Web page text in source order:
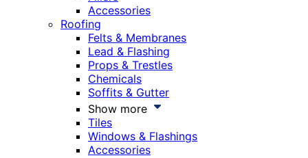
Accessories
Roofing
Felts & Membranes
Lead & Flashing
Props & Trestles
Chemicals
Soffits & Gutter
Show more
Tiles
Windows & Flashings
Accessories